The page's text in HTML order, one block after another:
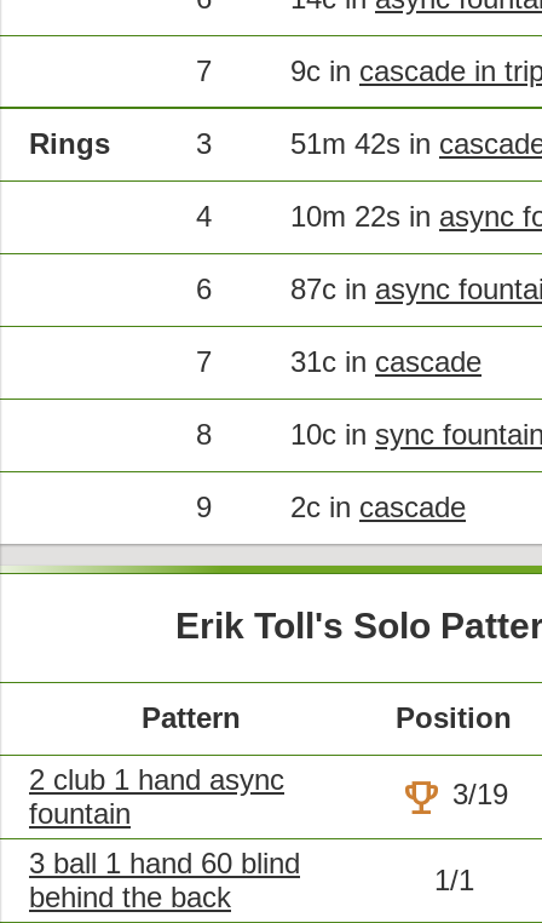
7 9c in cascade in
Rings 3 51m 42s in
4 10m 22s in async
6 87c in async
7 31c in cascade
8 10c in sync
9 2c in cascade
Erik Toll's Solo
Pattern
Position
2 club 1 hand async
fountain
trophy 3/19
3 ball 1 hand 60 blind
behind the back
1/1